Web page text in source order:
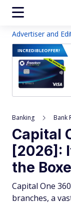
Advertiser and
INCREDIBLEOFFER!
Banking Bank
Capital
[2026]:
the
Capital One
branches, a